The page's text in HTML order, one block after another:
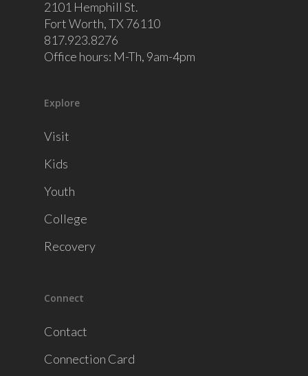
2101 Hemphill St.
Fort Worth, TX 76110
817.923.8276
Office hours: M-Th, 9am-4pm
Explore
Visit
Kids
Youth
College
Recovery
Connect
Contact
Connection Card